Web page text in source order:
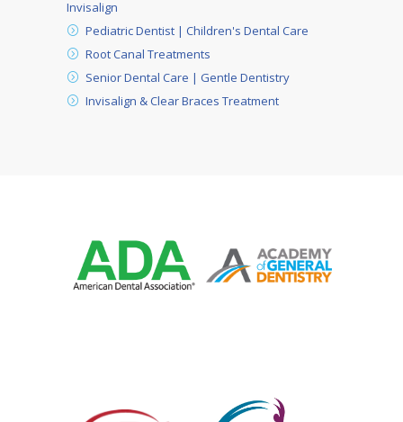
Invisalign
Pediatric Dentist | Children's Dental Care
Root Canal Treatments
Senior Dental Care | Gentle Dentistry
Invisalign & Clear Braces Treatment